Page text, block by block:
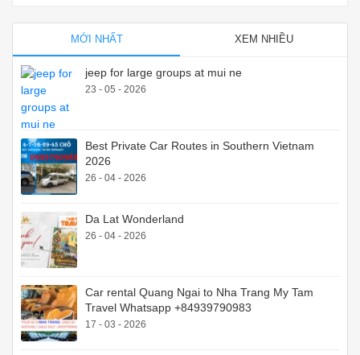
MỚI NHẤT XEM NHIỀU
jeep for large groups at mui ne
23 - 05 - 2026
Best Private Car Routes in Southern Vietnam
2026
26 - 04 - 2026
Da Lat Wonderland
26 - 04 - 2026
Car rental Quang Ngai to Nha Trang My Tam
Travel Whatsapp +84939790983
17 - 03 - 2026